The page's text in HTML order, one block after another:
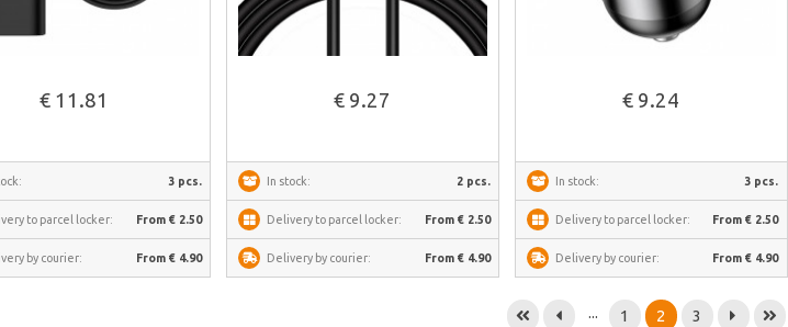
€ 11.81
3 pcs.
to parcel locker: From € 2.50
by courier: From € 4.90
€ 9.27
In stock: 2 pcs.
Delivery to parcel locker: From € 2.50
Delivery by courier: From € 4.90
See more
€ 9.24
In stock: 3 pcs.
Delivery to parcel locker: From € 2.50
Delivery by courier: From € 4.90
... 1 2 3